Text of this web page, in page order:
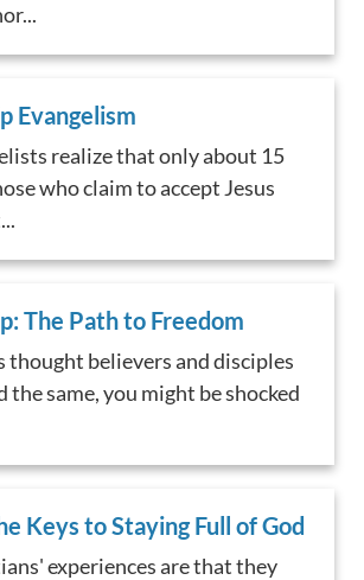
Evangelism
realize that only about 15
who claim to accept Jesus
The Path to Freedom
thought believers and disciples
the same, you might be shocked
Keys to Staying Full of God
experiences are that they